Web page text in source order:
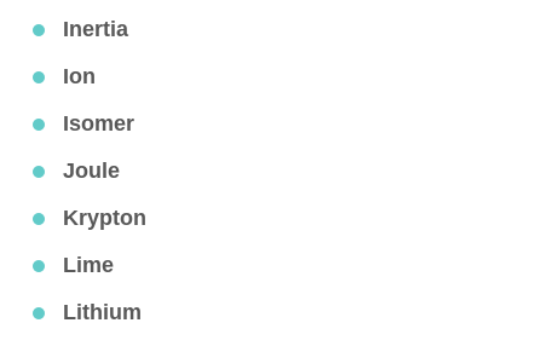
Inertia
Ion
Isomer
Joule
Krypton
Lime
Lithium